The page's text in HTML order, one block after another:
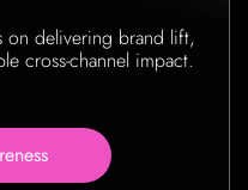
on delivering brand lift,
cross-channel impact.